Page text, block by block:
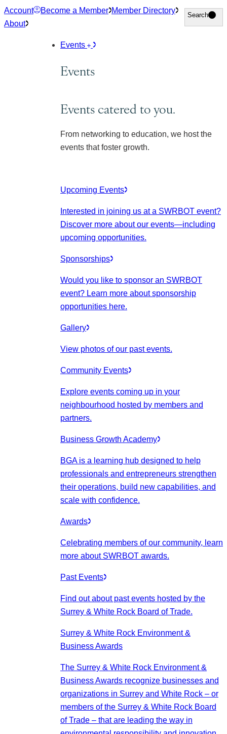
Skip
to
Account Become a Member Member Directory
About
Search
Search
Events
Events
Events catered to you.
From networking to education, we host the
events that foster growth.
Upcoming Events
Interested in joining us at a SWRBOT event?
Discover more about our events—including
upcoming opportunities.
Sponsorships
Would you like to sponsor an SWRBOT
event? Learn more about sponsorship
opportunities here.
Gallery
View photos of our past events.
Community Events
Explore events coming up in your
neighbourhood hosted by members and
partners.
Business Growth Academy
BGA is a learning hub designed to help
professionals and entrepreneurs strengthen
their operations, build new capabilities, and
scale with confidence.
Awards
Celebrating members of our community, learn
more about SWRBOT awards.
Past Events
Find out about past events hosted by the
Surrey & White Rock Board of Trade.
Surrey & White Rock Environment &
Business Awards
The Surrey & White Rock Environment &
Business Awards recognize businesses and
organizations in Surrey and White Rock – or
members of the Surrey & White Rock Board
of Trade – that are leading the way in